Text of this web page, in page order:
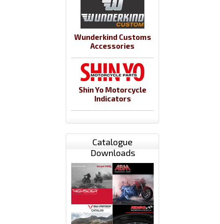
Wunderkind Customs
Accessories
Shin Yo Motorcycle
Indicators
Catalogue
Downloads